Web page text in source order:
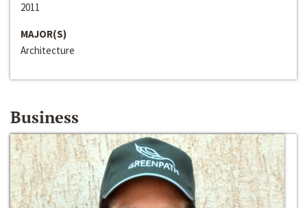
2011
MAJOR(S)
Architecture
Business